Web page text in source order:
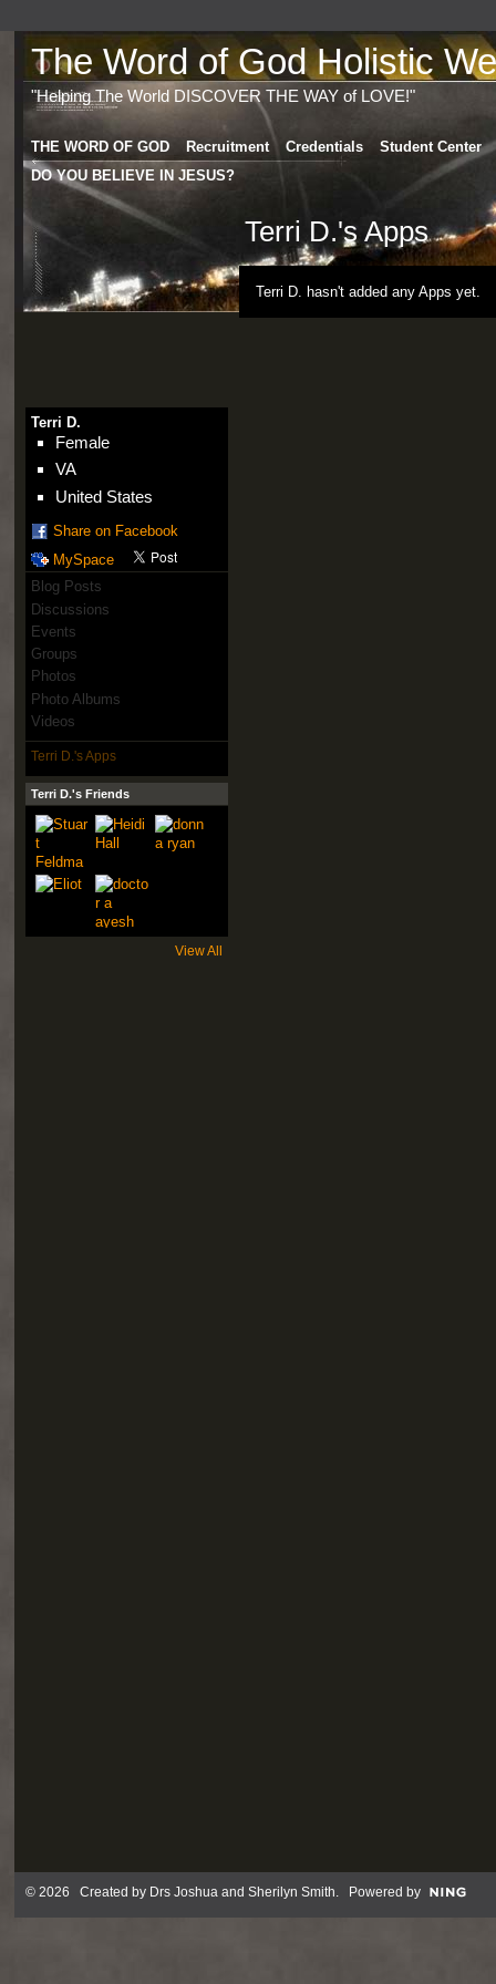
The Word of God Holistic
"Helping The World DISCOVER THE WAY of LOVE!"
THE WORD OF GOD Recruitment Credentials
Student Center
DO YOU BELIEVE IN JESUS?
Terri D.
Female
VA
United States
Share on Facebook
MySpace
Blog Posts
Discussions
Events
Groups
Photos
Photo Albums
Videos
Terri D.'s Apps
Terri D.'s Friends
View All
Terri D.'s Apps
Terri D. hasn't added any Apps yet.
© 2026 Created by Drs Joshua and Sherilyn Smith. Powered by